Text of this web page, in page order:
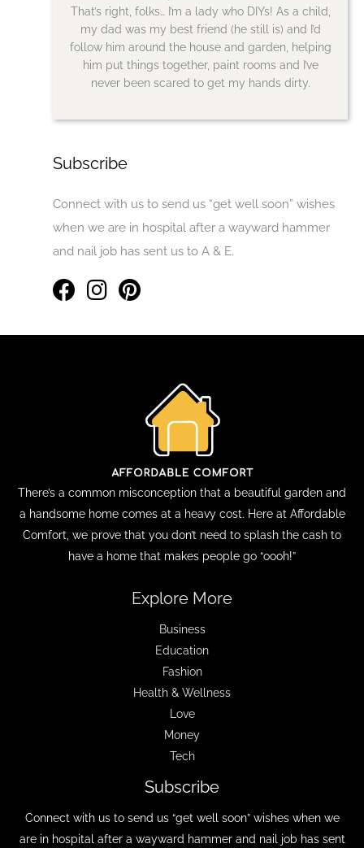
That’s right, folks… I’m a lady who DIYs! As a child,
my dad was my best friend (he still is) and I’d
follow him around the house and garden, helping
him put things together, paint rooms and I’ve
never been scared to get my hands dirty.
Subscribe
Connect with us to send us “get well soon” wishes
when we are in hospital after a wayward hammer
and nail job has sent us to A & E.
There’s a common misconception that a beautiful garden and
a handsome home comes at a heavy cost. Here at Affordable
Comfort, we prove that you don’t need to splash the cash to
have a home that makes people go “oooh!”
Explore More
Business
Education
Fashion
Health & Wellness
Love
Money
Tech
Subscribe
Connect with us to send us “get well soon” wishes when we
are in hospital after a wayward hammer and nail job has sent